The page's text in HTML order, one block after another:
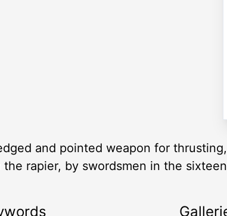
and pointed weapon for
the rapier, by swordsmen in the